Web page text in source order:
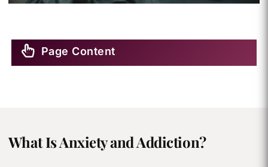
Page Content
What Is Anxiety and Addiction?